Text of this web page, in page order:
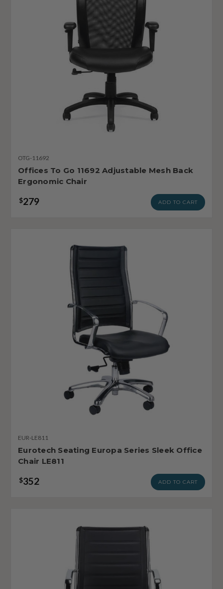
OTG-11692
Offices To Go 11692 Adjustable Mesh Back
Ergonomic Chair
$279 ADD TO CART
EUR-LE811
Eurotech Seating Europa Series Sleek Office
Chair LE811
$352 ADD TO CART